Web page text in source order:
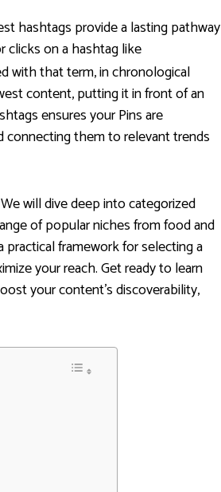
hashtags provide a lasting pathway
clicks on a hashtag like
with that term, in chronological
content, putting it in front of an
ensures your Pins are
connecting them to relevant trends
will dive deep into categorized
of popular niches from food and
framework for selecting a
your reach. Get ready to learn
your content's discoverability,